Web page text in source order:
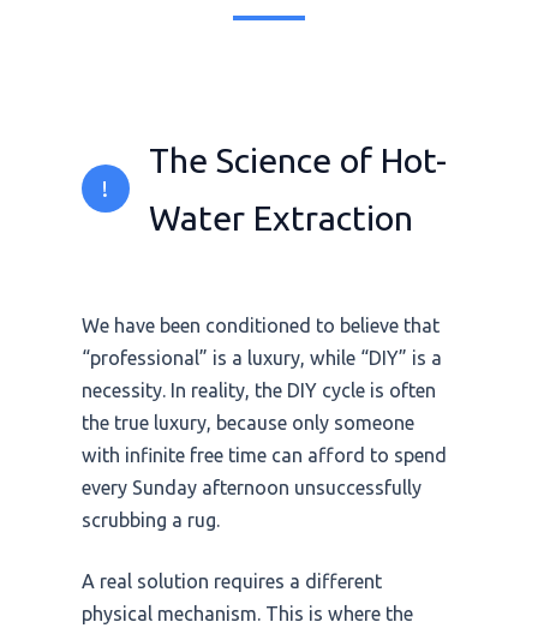
!
The Science of Hot-
Water Extraction
We have been conditioned to believe that
“professional” is a luxury, while “DIY” is a
necessity. In reality, the DIY cycle is often
the true luxury, because only someone
with infinite free time can afford to spend
every Sunday afternoon unsuccessfully
scrubbing a rug.
A real solution requires a different
physical mechanism. This is where the